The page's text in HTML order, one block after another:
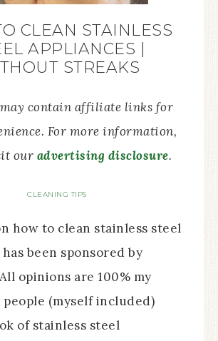
CLEAN STAINLESS
APPLIANCES |
STREAKS
contain affiliate links for
For more information,
our advertising disclosure.
CLEANING TIPS
how to clean stainless steel
been sponsored by
opinions are 100% my
people (myself included)
of stainless steel